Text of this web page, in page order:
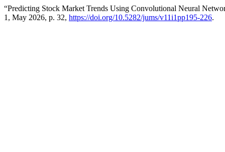
“Predicting Stock Market Trends Using Convolutional Neural
1, May 2026, p. 32, https://doi.org/10.5282/jums/v11i1pp195-226.